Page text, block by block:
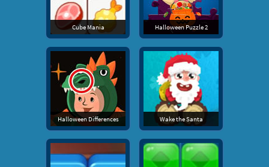
Cube Mania Halloween Puzzle 2
Halloween Differences Wake the Santa